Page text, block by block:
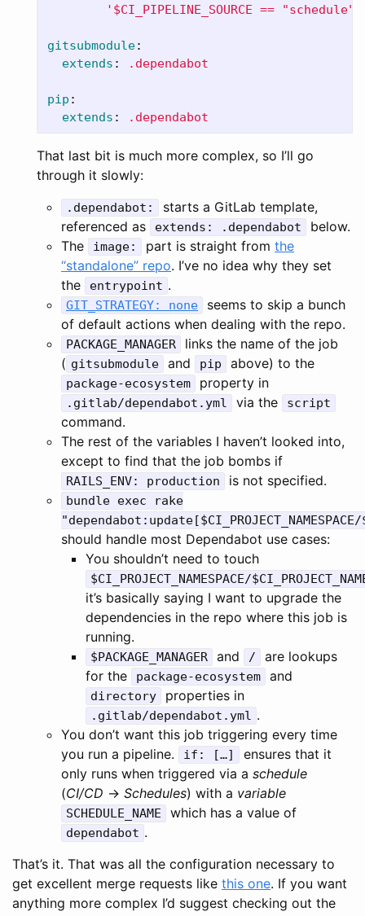
' $CI_PIPELINE_SOURCE == "schedule"
gitsubmodule:
extends : .dependabot
pip :
extends : .dependabot
That last bit is much more complex, so I’ll go
through it slowly:
.dependabot:
starts a GitLab template,
referenced as
extends: .dependabot
below.
The
image: part is straight from the
“standalone” repo. I’ve no idea why they set
the
entrypoint .
GIT_STRATEGY: none
seems to skip a bunch
of default actions when dealing with the repo.
PACKAGE_MANAGER
links the name of the job
( gitsubmodule and pip above) to the
package-ecosystem property in
.gitlab/dependabot.yml via the script
command.
The rest of the variables I haven’t looked into,
except to find that the job bombs if
RAILS_ENV: production is not specified.
bundle exec rake
"dependabot:update[$CI_PROJECT_NAMESPACE/
should handle most Dependabot use cases:
You shouldn’t need to touch
$CI_PROJECT_NAMESPACE/
it’s basically saying I want to upgrade the
dependencies in the repo where this job is
running.
$PACKAGE_MANAGER and /
are lookups
for the
package-ecosystem and
directory properties in
.gitlab/dependabot.yml .
You don’t want this job triggering every time
you run a pipeline.
if: […]
ensures that it
only runs when triggered via a schedule
(CI/CD → Schedules) with a variable
SCHEDULE_NAME which has a value of
dependabot .
That’s it. That was all the configuration necessary to
get excellent merge requests like this one. If you want
anything more complex I’d suggest checking out the